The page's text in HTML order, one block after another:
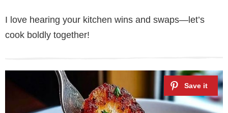
I love hearing your kitchen wins and swaps—let’s
cook boldly together!